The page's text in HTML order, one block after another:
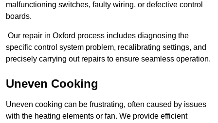
malfunctioning switches, faulty wiring, or defective control
boards.
Our repair in Oxford process includes diagnosing the
specific control system problem, recalibrating settings, and
precisely carrying out repairs to ensure seamless operation.
Uneven Cooking
Uneven cooking can be frustrating, often caused by issues
with the heating elements or fan. We provide efficient